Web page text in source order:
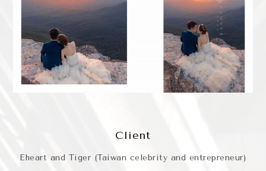
Client
Eheart and Tiger (Taiwan celebrity and entrepreneur)